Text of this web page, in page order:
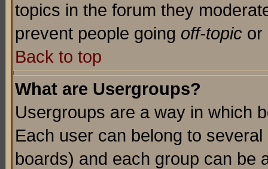
topics in the forum they
prevent people going off-topic or
Back to top
What are Usergroups?
Usergroups are a way in which
Each user can belong to
boards) and each group can be